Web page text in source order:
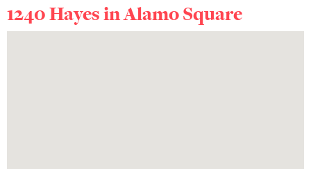
1240 Hayes inAlamo Square